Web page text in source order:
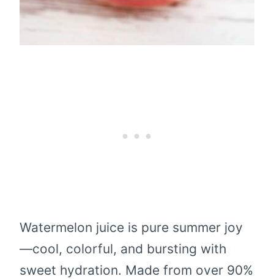
Watermelon juice is pure summer joy
—cool, colorful, and bursting with
sweet hydration. Made from over 90%